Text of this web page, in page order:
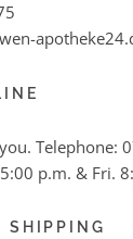
Telephone:
p.m. & Fri.
SHIPPING